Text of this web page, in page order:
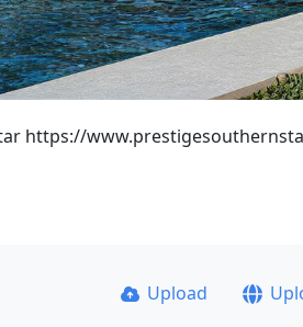
https://
Upload